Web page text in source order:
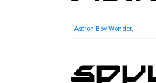
Astron Boy Wonder,